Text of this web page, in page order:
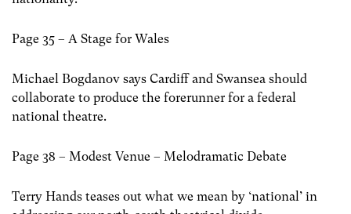
Page 35 – A Stage for Wales
Michael Bogdanov says Cardiff and Swansea should
collaborate to produce the forerunner for a federal
national theatre.
Page 38 – Modest Venue – Melodramatic Debate
Terry Hands teases out what we mean by ‘national’ in